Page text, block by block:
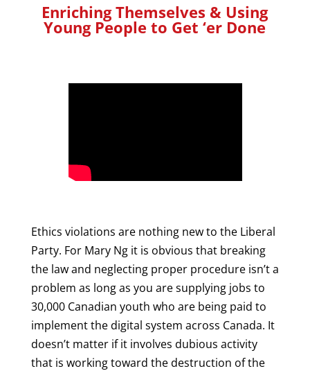
Enriching Themselves & Using
Young People to Get ‘er Done
Ethics violations are nothing new to the Liberal
Party. For Mary Ng it is obvious that breaking
the law and neglecting proper procedure isn’t a
problem as long as you are supplying jobs to
30,000 Canadian youth who are being paid to
implement the digital system across Canada. It
doesn’t matter if it involves dubious activity
that is working toward the destruction of the